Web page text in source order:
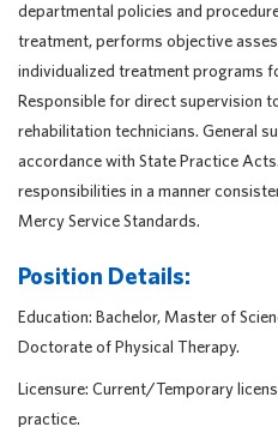
departmental policies and
treatment, performs objective
individualized treatment programs
Responsible for direct supervision
rehabilitation technicians. General
accordance with State Practice
responsibilities in a manner
Mercy Service Standards.
Position Details:
Education: Bachelor, Master of
Doctorate of Physical Therapy.
Licensure: Current/Temporary
practice.